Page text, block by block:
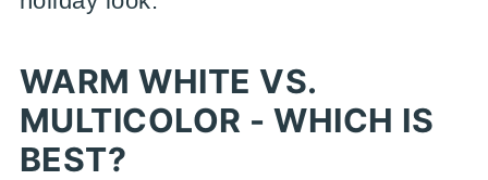
WARM WHITE VS.
MULTICOLOR - WHICH IS
BEST?